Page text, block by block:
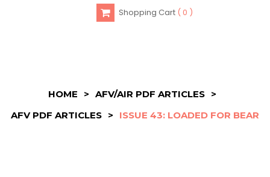
Shopping Cart 0
HOME > AFV/AIR PDF ARTICLES
>
AFV PDF ARTICLES > ISSUE 43: LOADED FOR BEAR